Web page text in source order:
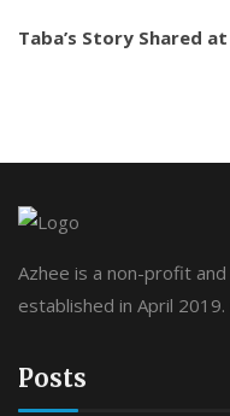
Taba’s Story Shared
Azhee is a non-profit
established in April 2019.
Posts